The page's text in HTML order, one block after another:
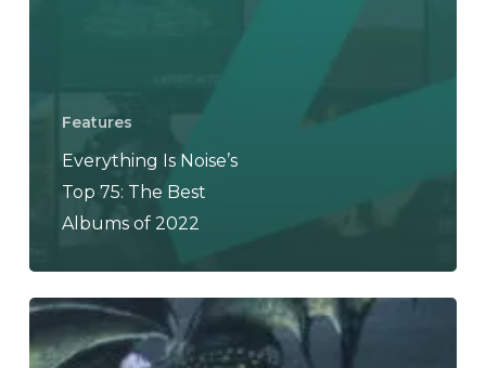
Features
Everything Is Noise’s
Top 75: The Best
Albums of 2022
DAEVA
–